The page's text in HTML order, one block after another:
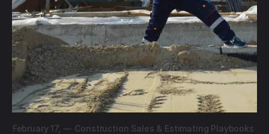
February 17, — Construction Sales & Estimating Playbooks